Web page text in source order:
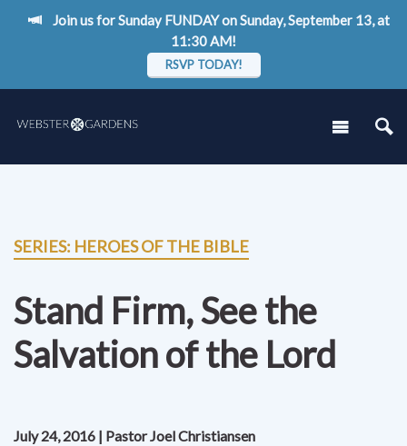
Join us for Sunday FUNDAY on Sunday, September 13, at
11:30 AM!
RSVP TODAY!
SERIES: HEROES OF THE BIBLE
Stand Firm, See the
Salvation of the Lord
July 24, 2016 | Pastor Joel Christiansen